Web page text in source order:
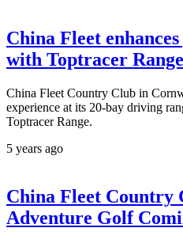
China Fleet
with Toptracer Range
China Fleet Country Club in
experience at its 20-bay driving
Toptracer Range.
5 years ago
China Fleet Country
Adventure Golf